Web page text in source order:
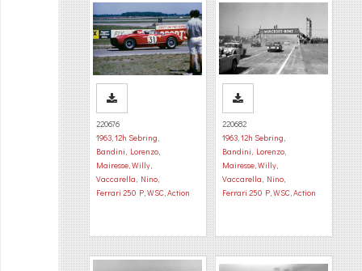
220676
1963,12h Sebring,
Bandini, Lorenzo,
Mairesse, Willy,
Vaccarella, Nino,
Ferrari 250 P,WSC,Action
220682
1963,12h Sebring,
Bandini, Lorenzo,
Mairesse, Willy,
Vaccarella, Nino,
Ferrari 250 P,WSC,Action